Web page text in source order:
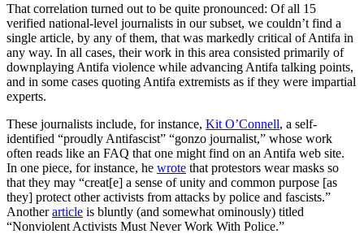
That correlation turned out to be quite pronounced: Of all 15
verified national-level journalists in our subset, we couldn’t find a
single article, by any of them, that was markedly critical of Antifa in
any way. In all cases, their work in this area consisted primarily of
downplaying Antifa violence while advancing Antifa talking points,
and in some cases quoting Antifa extremists as if they were impartial
experts.
These journalists include, for instance, Kit O’Connell, a self-
identified “proudly Antifascist” “gonzo journalist,” whose work
often reads like an FAQ that one might find on an Antifa web site.
In one piece, for instance, he wrote that protestors wear masks so
that they may “creat[e] a sense of unity and common purpose [as
they] protect other activists from attacks by police and fascists.”
Anotherarticle is bluntly (and somewhat ominously) titled
“Nonviolent Activists Must Never Work With Police.”